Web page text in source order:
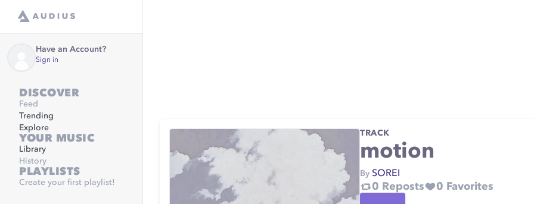
Have an Account?
Sign in
DISCOVER
Feed
Trending
Explore
YOUR MUSIC
Library
History
PLAYLISTS
Create your first playlist!
TRACK
motion
By SOREI
0 Reposts 0 Favorites